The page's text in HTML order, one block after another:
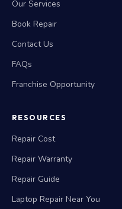
Our Services
Book Repair
Contact Us
FAQs
Franchise Opportunity
RESOURCES
Repair Cost
Repair Warranty
Repair Guide
Laptop Repair Near You